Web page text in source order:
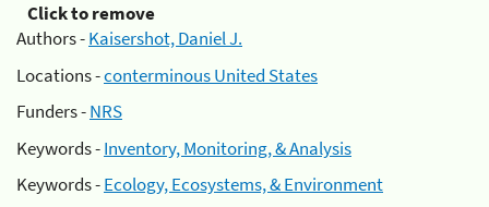
Click to remove
Authors -Kaisershot, Daniel J.
Locations -conterminous United States
Funders -NRS
Keywords -Inventory, Monitoring, & Analysis
Keywords -Ecology, Ecosystems, & Environment